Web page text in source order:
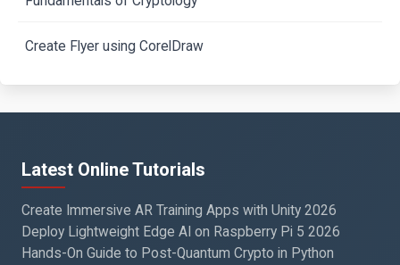
Create Flyer using CorelDraw
Latest Online Tutorials
Create Immersive AR Training Apps with Unity 2026
Deploy Lightweight Edge AI on Raspberry Pi 5 2026
Hands-On Guide to Post-Quantum Crypto in Python